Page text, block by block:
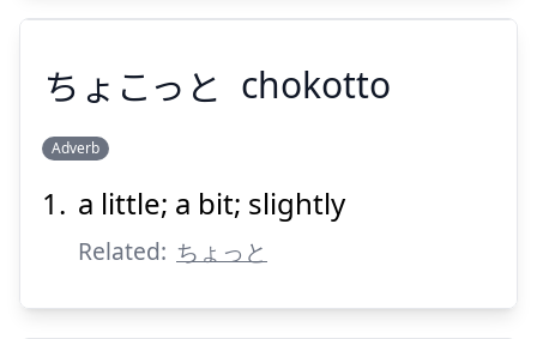
Suspend
ちょこっと
ちょこっと chokotto
Adverb
a little; a bit; slightly
Related: ちょっと